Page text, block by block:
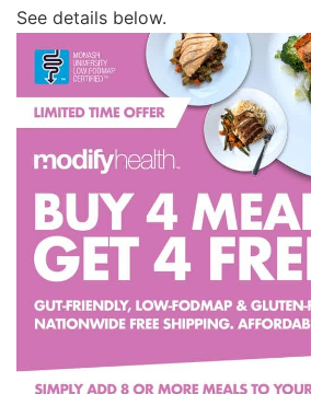
See details below.